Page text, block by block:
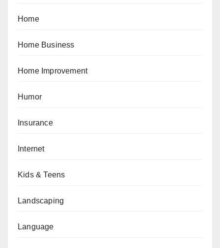
Home
Home Business
Home Improvement
Humor
Insurance
Internet
Kids & Teens
Landscaping
Language